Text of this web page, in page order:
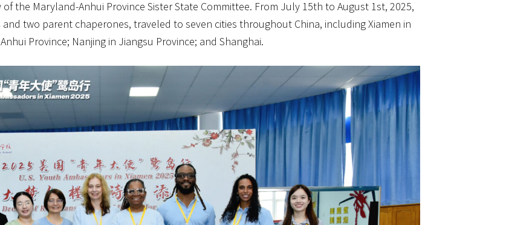
the Maryland-Anhui Province Sister State Committee. From July 15th to August 1st, 2025,
two parent chaperones, traveled to seven cities throughout China, including Xiamen in
Province; Nanjing in Jiangsu Province; and Shanghai.